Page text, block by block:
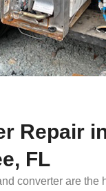
Repair
FL
converter are the